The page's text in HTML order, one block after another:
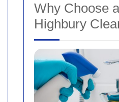
Why Choose
Highbury